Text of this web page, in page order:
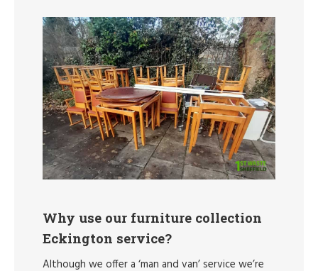
Why use our furniture collection
Eckington service?
Although we offer a ‘man and van’ service we’re